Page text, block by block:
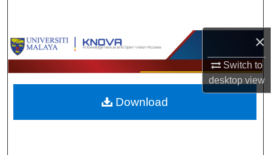
×
Switch to
desktopview
Browse Collections
My Account
About
Download